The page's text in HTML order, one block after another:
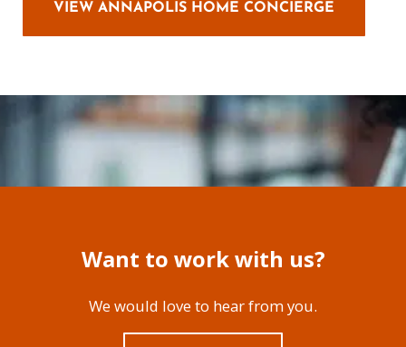
VIEW ANNAPOLIS HOME CONCIERGE
Want to work with us?
We would love to hear from you.